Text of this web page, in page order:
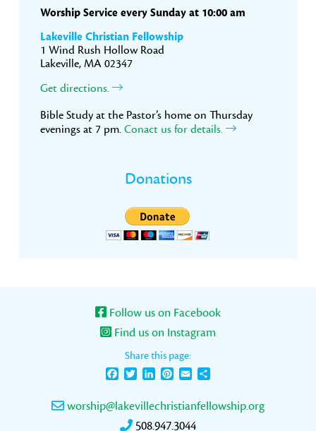
Worship Service every Sunday at 10:00 am
Lakeville Christian Fellowship
1 Wind Rush Hollow Road
Lakeville, MA 02347
Get directions.
Bible Study at the Pastor’s home on Thursday
evenings at 7 pm. Conact us for details.
Donations
Follow us on Facebook
Find us on Instagram
Share this page:
FacebookTwitterLinkedInPinterest
Email
worship@lakevillechristianfellowship.org
508.947.3044